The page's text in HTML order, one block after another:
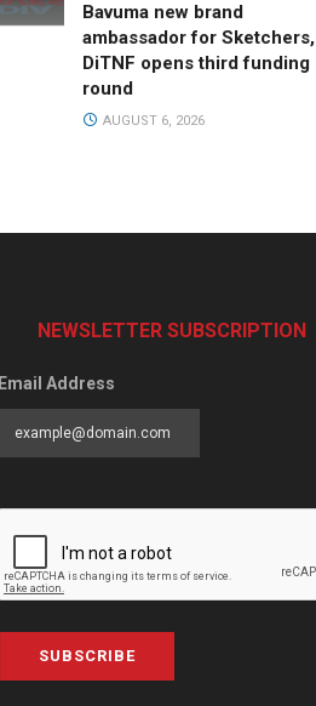
Bavuma new brand
ambassador for Sketchers,
DiTNF opens third funding
round
AUGUST 6, 2026
NEWSLETTER SUBSCRIPTION
Email Address
SUBSCRIBE